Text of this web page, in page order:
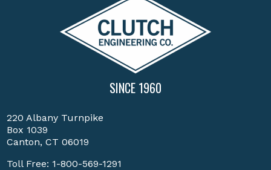
SINCE 1960
220 Albany Turnpike
Box 1039
Canton, CT 06019
Toll Free: 1-800-569-1291